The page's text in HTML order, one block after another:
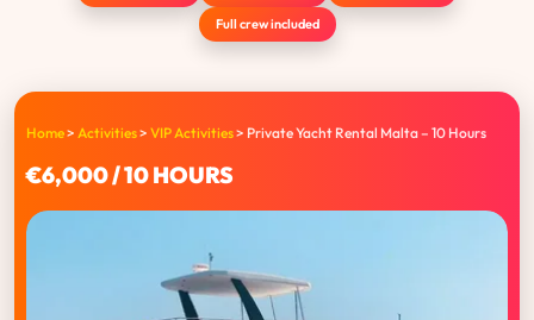
Full crew included
Home> Activities> VIP Activities> Private Yacht Rental Malta – 10 Hours
€6,000 / 10 HOURS